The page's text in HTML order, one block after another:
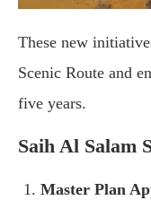
These new
Scenic Route and
five years.
Saih Al Salam
Master Plan